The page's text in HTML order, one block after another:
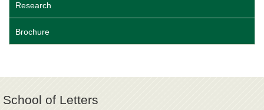
Research
Brochure
School of Letters